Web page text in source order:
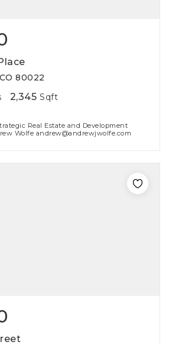
80022
2,345 Sqft
Real Estate and Development
Wolfe andrew@andrewjwolfe.com